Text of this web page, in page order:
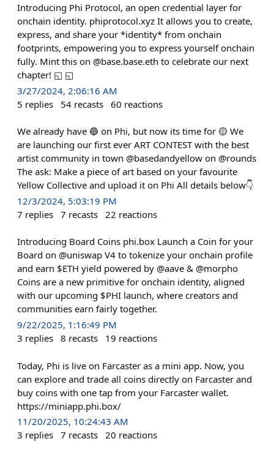
Introducing Phi Protocol, an open credential layer for
onchain identity. phiprotocol.xyz It allows you to create,
express, and share your *identity* from onchain
footprints, empowering you to express yourself onchain
fully. Mint this on @base.base.eth to celebrate our next
chapter! ◱ ◱
3/27/2024, 2:06:16 AM
5 replies 54 recasts 60 reactions
We already have 🔵 on Phi, but now its time for 🟡 We
are launching our first ever ART CONTEST with the best
artist community in town @basedandyellow on @rounds
The ask: Make a piece of art based on your favourite
Yellow Collective and upload it on Phi All details below👇
12/3/2024, 5:03:19 PM
7 replies 7 recasts 22 reactions
Introducing Board Coins phi.box Launch a Coin for your
Board on @uniswap V4 to tokenize your onchain profile
and earn $ETH yield powered by @aave & @morpho
Coins are a new primitive for onchain identity, aligned
with our upcoming $PHI launch, where creators and
communities earn fairly together.
9/22/2025, 1:16:49 PM
3 replies 8 recasts 19 reactions
Today, Phi is live on Farcaster as a mini app. Now, you
can explore and trade all coins directly on Farcaster and
buy coins with one tap from your Farcaster wallet.
https://miniapp.phi.box/
11/20/2025, 10:24:43 AM
3 replies 7 recasts 20 reactions